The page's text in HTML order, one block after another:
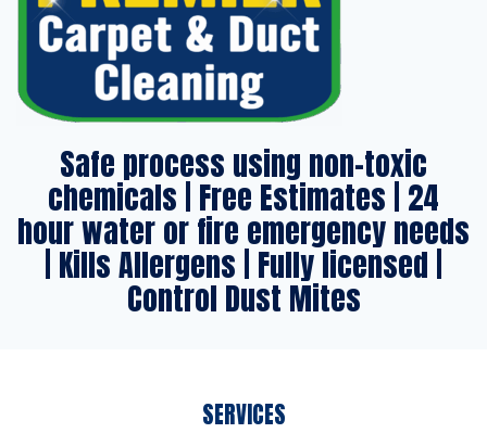
Safe process using non-toxic
chemicals | Free Estimates | 24
hour water or fire emergency needs
| Kills Allergens | Fully licensed |
Control Dust Mites
SERVICES